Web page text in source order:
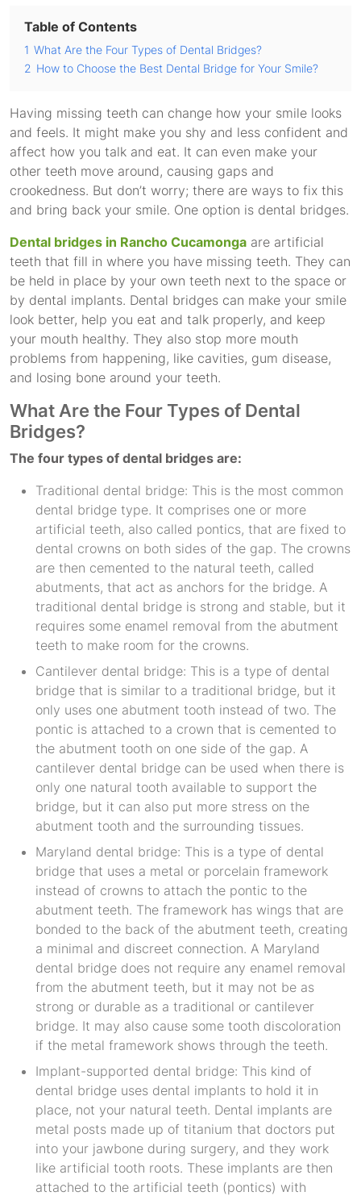
Table of Contents
1 What Are the Four Types of Dental Bridges?
2 How to Choose the Best Dental Bridge for Your Smile?
Having missing teeth can change how your smile looks
and feels. It might make you shy and less confident and
affect how you talk and eat. It can even make your
other teeth move around, causing gaps and
crookedness. But don’t worry; there are ways to fix this
and bring back your smile. One option is dental bridges.
Dental bridges in Rancho Cucamonga are artificial
teeth that fill in where you have missing teeth. They can
be held in place by your own teeth next to the space or
by dental implants. Dental bridges can make your smile
look better, help you eat and talk properly, and keep
your mouth healthy. They also stop more mouth
problems from happening, like cavities, gum disease,
and losing bone around your teeth.
What Are the Four Types of Dental
Bridges?
The four types of dental bridges are:
Traditional dental bridge: This is the most common
dental bridge type. It comprises one or more
artificial teeth, also called pontics, that are fixed to
dental crowns on both sides of the gap. The crowns
are then cemented to the natural teeth, called
abutments, that act as anchors for the bridge. A
traditional dental bridge is strong and stable, but it
requires some enamel removal from the abutment
teeth to make room for the crowns.
Cantilever dental bridge: This is a type of dental
bridge that is similar to a traditional bridge, but it
only uses one abutment tooth instead of two. The
pontic is attached to a crown that is cemented to
the abutment tooth on one side of the gap. A
cantilever dental bridge can be used when there is
only one natural tooth available to support the
bridge, but it can also put more stress on the
abutment tooth and the surrounding tissues.
Maryland dental bridge: This is a type of dental
bridge that uses a metal or porcelain framework
instead of crowns to attach the pontic to the
abutment teeth. The framework has wings that are
bonded to the back of the abutment teeth, creating
a minimal and discreet connection. A Maryland
dental bridge does not require any enamel removal
from the abutment teeth, but it may not be as
strong or durable as a traditional or cantilever
bridge. It may also cause some tooth discoloration
if the metal framework shows through the teeth.
Implant-supported dental bridge: This kind of
dental bridge uses dental implants to hold it in
place, not your natural teeth. Dental implants are
metal posts made up of titanium that doctors put
into your jawbone during surgery, and they work
like artificial tooth roots. These implants are then
attached to the artificial teeth (pontics) with